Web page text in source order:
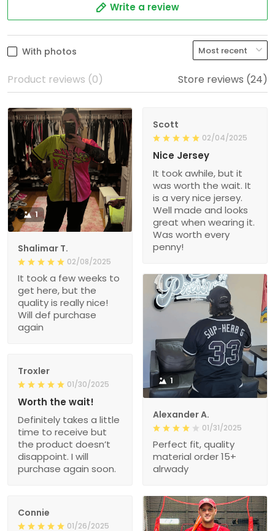
Write a review
With photos
Product reviews (0) Store reviews (24)
1
Shalimar T.
02/08/2025
It took a few weeks to
get here, but the
quality is really nice!
Will def purchase
again
Scott
02/04/2025
Nice Jersey
It took awhile, but it
was worth the wait. It
is a very nice jersey.
Well made and looks
great when wearing it.
Was worth every
penny!
1
Alexander A.
01/31/2025
Perfect fit, quality
material order 15+
alrwady
Troxler
01/30/2025
Worth the wait!
Definitely takes a little
time to receive but
the product doesn’t
disappoint. I will
purchase again soon.
Connie
01/26/2025